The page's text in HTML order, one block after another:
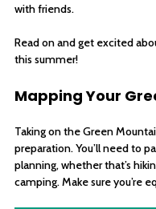
with friends.
Read on and get excited
this summer!
Mapping Your
Taking on the Green
preparation. You’ll need to
planning, whether that’s
camping. Make sure you’re